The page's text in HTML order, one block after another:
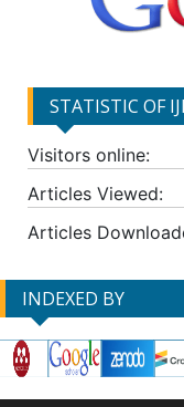
STATISTIC OF
Visitors online:
Articles Viewed:
Articles
INDEXED BY